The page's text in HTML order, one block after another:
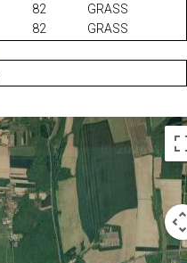
82
GRASS
82 GRASS